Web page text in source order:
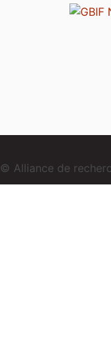
© Alliance de